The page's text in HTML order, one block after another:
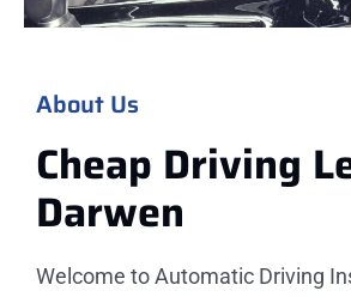
About Us
Cheap Driving
Darwen
Welcome to Automatic Driving